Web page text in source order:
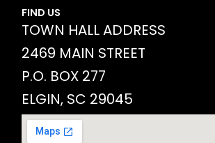
FIND US
TOWN HALL ADDRESS
2469 MAIN STREET
P.O. BOX 277
ELGIN, SC 29045